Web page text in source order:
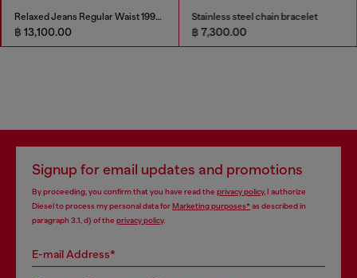
Relaxed Jeans Regular Waist 1997 D-Enim-M
฿ 13,100.00
Stainless steel chain bracelet
฿ 7,300.00
Signup for email updates and promotions
By proceeding, you confirm that you have read the privacy policy, I authorize
Diesel to process my personal data forMarketing purposes*as described in
paragraph 3.1, d) of the privacy policy.
E-mail Address*